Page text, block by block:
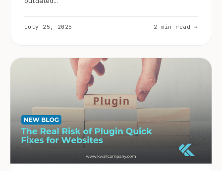
July 25, 2025 2 min read →